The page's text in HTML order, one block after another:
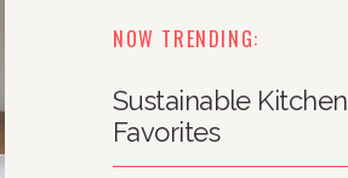
NOW TRENDING:
Sustainable Kitchen
Favorites